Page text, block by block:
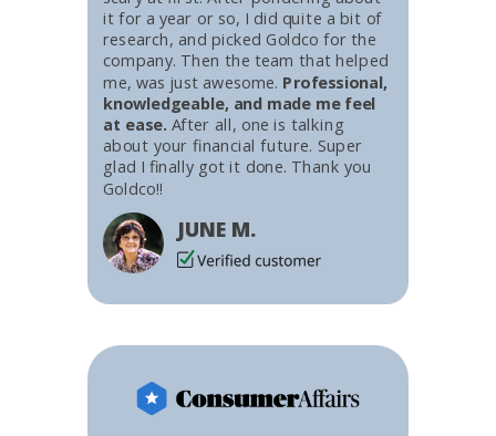
it for a year or so, I did quite a bit of
research, and picked Goldco for the
company. Then the team that helped
me, was just awesome. Professional,
knowledgeable, and made me feel
at ease. After all, one is talking
about your financial future. Super
glad I finally got it done. Thank you
Goldco!!
JUNE M.